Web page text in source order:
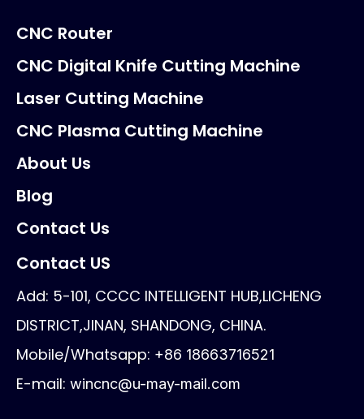
CNC Router
CNC Digital Knife Cutting Machine
Laser Cutting Machine
CNC Plasma Cutting Machine
About Us
Blog
Contact Us
Contact US
Add: 5-101, CCCC INTELLIGENT HUB,LICHENG
DISTRICT,JINAN, SHANDONG, CHINA.
Mobile/Whatsapp: +86 18663716521
E-mail: wincnc@u-may-mail.com